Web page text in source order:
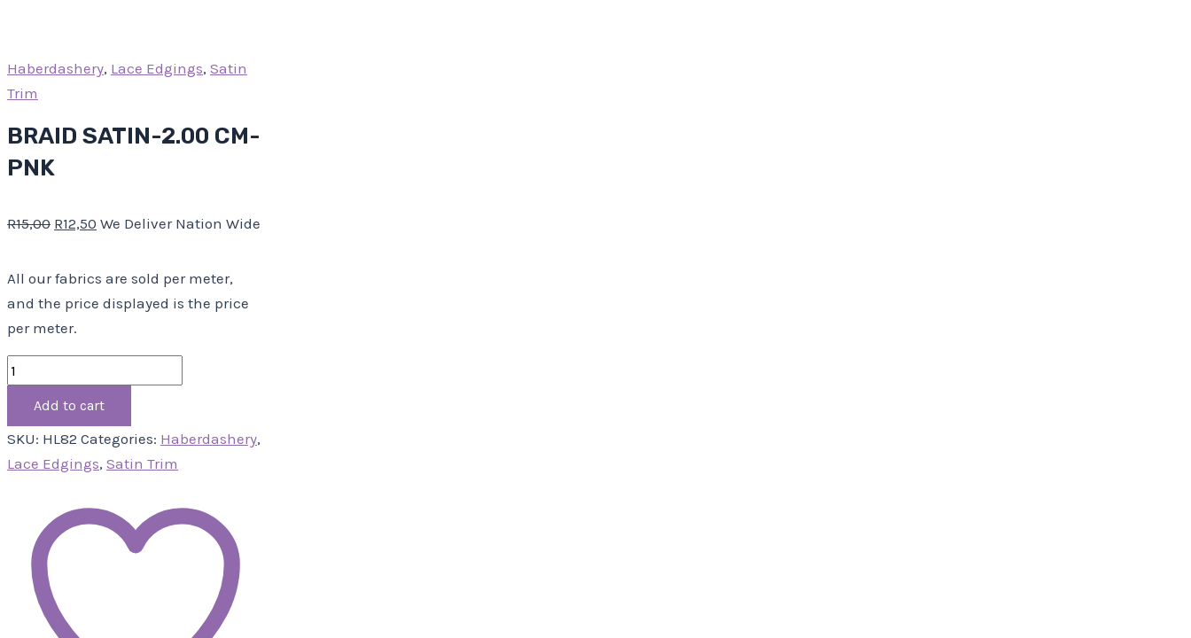
Haberdashery, Lace Edgings, Satin
Trim
BRAID SATIN-2.00 CM-
PNK
R15,00 R12,50 We Deliver Nation Wide
All our fabrics are sold per meter,
and the price displayed is the price
per meter.
Add to cart
SKU: HL82 Categories: Haberdashery,
Lace Edgings, Satin Trim